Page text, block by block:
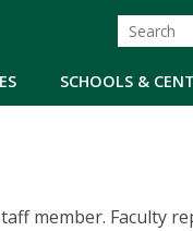
SCHOOLS &
member. Faculty